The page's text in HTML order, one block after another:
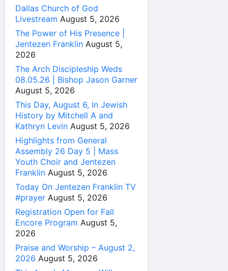
Dallas Church of God
Livestream August 5, 2026
The Power of His Presence |
Jentezen Franklin August 5,
2026
The Arch Discipleship Weds
08.05.26 | Bishop Jason Garner
August 5, 2026
This Day, August 6, In Jewish
History by Mitchell A and
Kathryn Levin August 5, 2026
Highlights from General
Assembly 26 Day 5 | Mass
Youth Choir and Jentezen
Franklin August 5, 2026
Today On Jentezen Franklin TV
#prayer August 5, 2026
Registration Open for Fall
Encore Program August 5,
2026
Praise and Worship – August 2,
2026 August 5, 2026